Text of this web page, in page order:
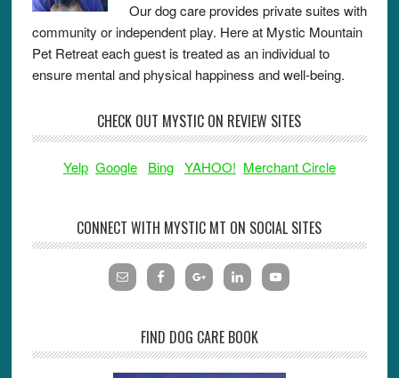
Our dog care provides private suites with
community or independent play. Here at Mystic Mountain
Pet Retreat each guest is treated as an individual to
ensure mental and physical happiness and well-being.
CHECK OUT MYSTIC ON REVIEW SITES
Yelp Google Bing YAHOO! Merchant Circle
CONNECT WITH MYSTIC MT ON SOCIAL SITES
FIND DOG CARE BOOK